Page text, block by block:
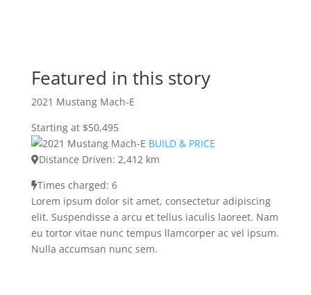
Featured in this story
2021 Mustang Mach-E
Starting at $50,495
BUILD & PRICE
Distance Driven: 2,412 km
Times charged: 6
Lorem ipsum dolor sit amet, consectetur adipiscing
elit. Suspendisse a arcu et tellus iaculis laoreet. Nam
eu tortor vitae nunc tempus llamcorper ac vel ipsum.
Nulla accumsan nunc sem.